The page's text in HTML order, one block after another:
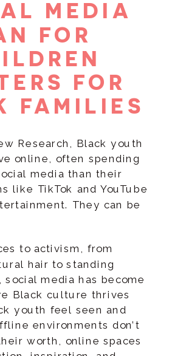
MEDIA
FOR
FOR
FAMILIES
Research, Black youth
online, often spending
media than their
like TikTok and YouTube
They can be
to activism, from
hair to standing
social media has become
Black culture thrives
youth feel seen and
environments don’t
worth, online spaces